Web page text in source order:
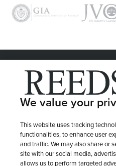
© 1946 - 2026 REEDS
LET ME CHOOSE
Site
We value your
This website uses tracking
functionalities, to enhance user
and traffic. We may also share or
site with our social media,
allows us to perform targeted